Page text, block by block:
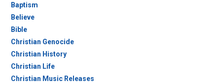
Baptism
Believe
Bible
Christian Genocide
Christian History
Christian Life
Christian Music Releases